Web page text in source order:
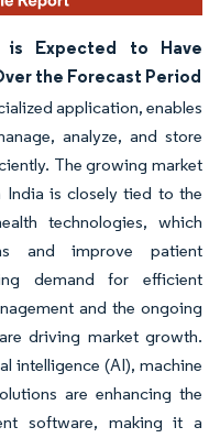
is Expected to Have
the Forecast Period
application, enables
analyze, and store
The growing market
is closely tied to the
technologies, which
and improve patient
demand for efficient
and the ongoing
driving market growth.
intelligence (AI), machine
are enhancing the
software, making it a